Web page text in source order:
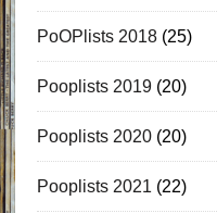
PoOPlists 2018(25)
Pooplists 2019(20)
Pooplists 2020(20)
Pooplists 2021 (22)